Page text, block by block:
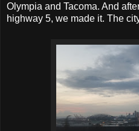
Olympia and Tacoma. And
highway 5, we made it. The